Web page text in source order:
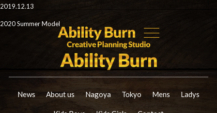
2019.12.13
2020 Summer Model
News About us Nagoya Tokyo Mens Ladys